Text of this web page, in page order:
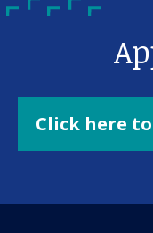
Click here